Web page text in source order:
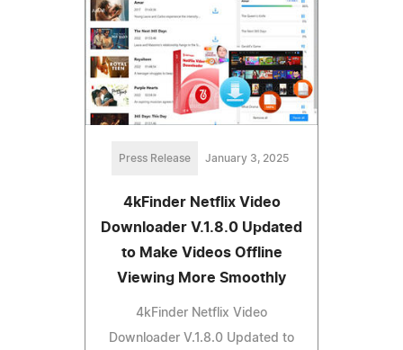
Press Release January 3, 2025
4kFinder Netflix Video
Downloader V.1.8.0 Updated
to Make Videos Offline
Viewing More Smoothly
4kFinder Netflix Video
Downloader V.1.8.0 Updated to